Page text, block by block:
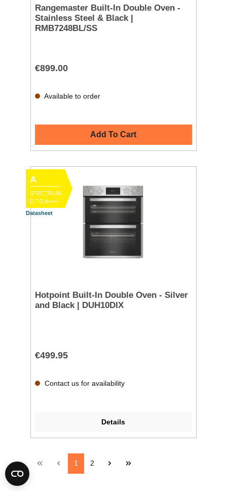
Rangemaster Built-In Double Oven -
Stainless Steel & Black |
RMB7248BL/SS
€899.00
Available to order
Add To Cart
A
SPECTRUM
D TO A+++
Datasheet
Hotpoint Built-In Double Oven - Silver
and Black | DUH10DIX
€499.95
Contact us for availability
Details
1 2